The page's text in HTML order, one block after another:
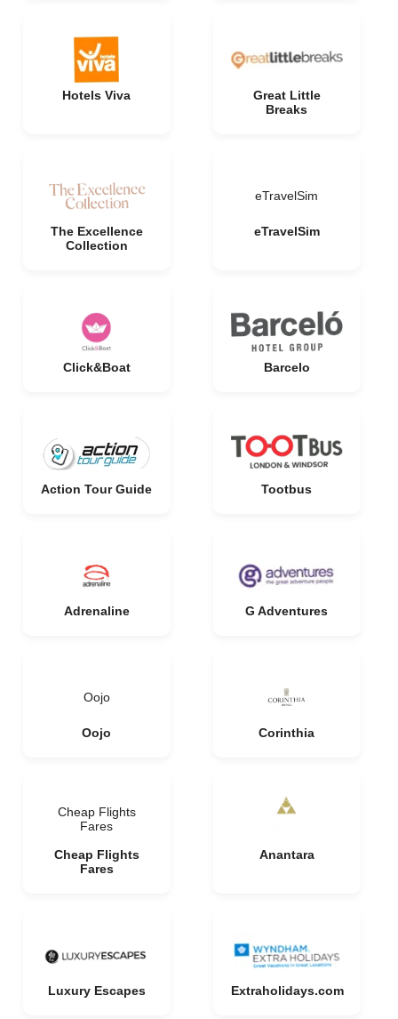
Hotels Viva
Great Little
Breaks
The Excellence
Collection
eTravelSim
eTravelSim
Click&Boat Barcelo
Action Tour Guide Tootbus
Adrenaline G Adventures
Oojo
Oojo Corinthia
Cheap Flights
Fares
Cheap Flights
Fares
Anantara
Luxury Escapes Extraholidays.com